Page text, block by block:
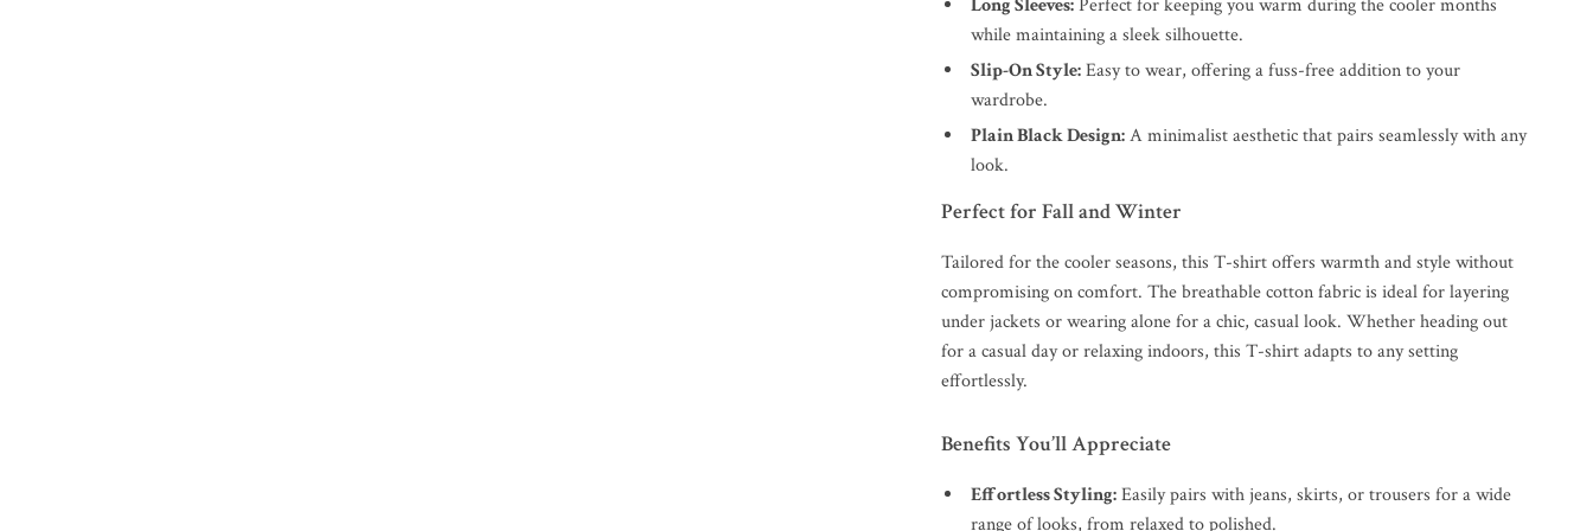
Long Sleeves:Perfect for keeping you warm during the cooler months
while maintaining a sleek silhouette.
Slip-On Style:Easy to wear, offering a fuss-free addition to your
wardrobe.
Plain Black Design:A minimalist aesthetic that pairs seamlessly with any
look.
Perfect for Fall and Winter
Tailored for the cooler seasons, this T-shirt offers warmth and style without
compromising on comfort. The breathable cotton fabric is ideal for layering
under jackets or wearing alone for a chic, casual look. Whether heading out
for a casual day or relaxing indoors, this T-shirt adapts to any setting
effortlessly.
Benefits You’ll Appreciate
Effortless Styling:Easily pairs with jeans, skirts, or trousers for a wide
range of looks, from relaxed to polished.